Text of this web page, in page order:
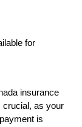
for
insurance
crucial, as your
is